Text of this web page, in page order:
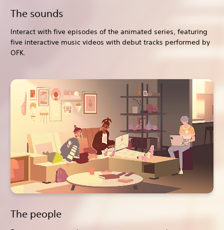
The sounds
Interact with five episodes of the animated series, featuring
five interactive music videos with debut tracks performed by
OFK.
The people